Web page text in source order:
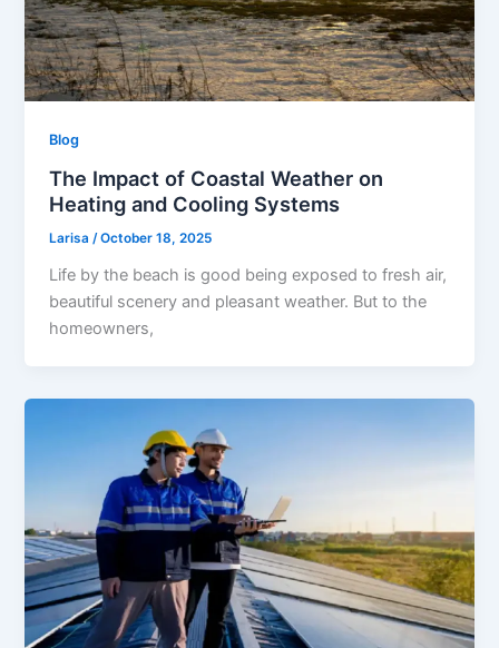
Blog
The Impact of Coastal Weather on
Heating and Cooling Systems
Larisa/October 18, 2025
Life by the beach is good being exposed to fresh air,
beautiful scenery and pleasant weather. But to the
homeowners,